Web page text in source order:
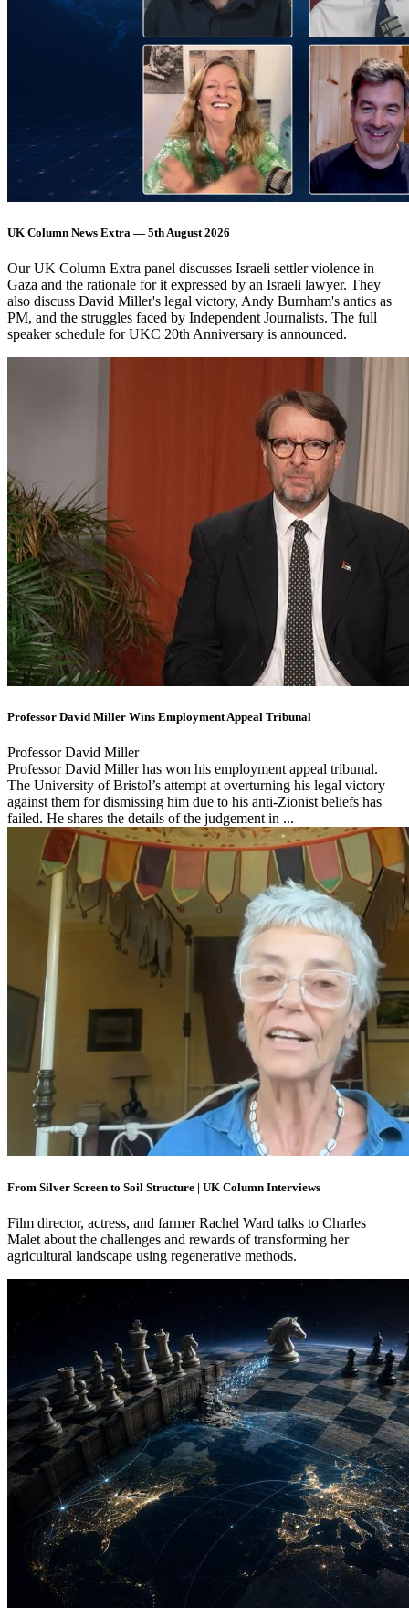
UK Column News Extra — 5th August 2026
Our UK Column Extra panel discusses Israeli settler violence in
Gaza and the rationale for it expressed by an Israeli lawyer. They
also discuss David Miller's legal victory, Andy Burnham's antics as
PM, and the struggles faced by Independent Journalists. The full
speaker schedule for UKC 20th Anniversary is announced.
Professor David Miller Wins Employment Appeal Tribunal
Professor David Miller
Professor David Miller has won his employment appeal tribunal.
The University of Bristol’s attempt at overturning his legal victory
against them for dismissing him due to his anti-Zionist beliefs has
failed. He shares the details of the judgement in ...
From Silver Screen to Soil Structure | UK Column Interviews
Film director, actress, and farmer Rachel Ward talks to Charles
Malet about the challenges and rewards of transforming her
agricultural landscape using regenerative methods.